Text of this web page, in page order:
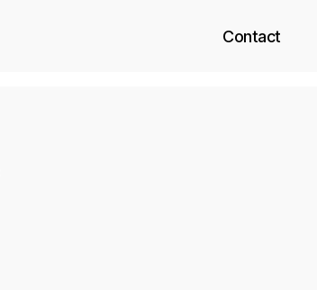
Contact